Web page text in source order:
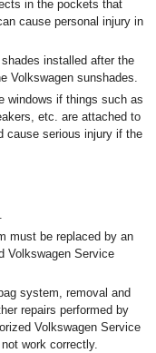
in the pockets that
cause personal injury in
installed after the
Volkswagen sunshades.
windows if things such as
etc. are attached to
cause serious injury if the
must be replaced by an
Volkswagen Service
system, removal and
repairs performed by
Volkswagen Service
work correctly.